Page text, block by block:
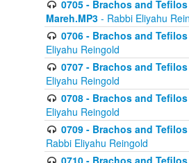
0705 - Brachos and
Mareh.MP3 - Rabbi Eliyahu
0706 - Brachos and
Eliyahu Reingold
0707 - Brachos and
Eliyahu Reingold
0708 - Brachos and
Eliyahu Reingold
0709 - Brachos and
Rabbi Eliyahu Reingold
0710 - Brachos and